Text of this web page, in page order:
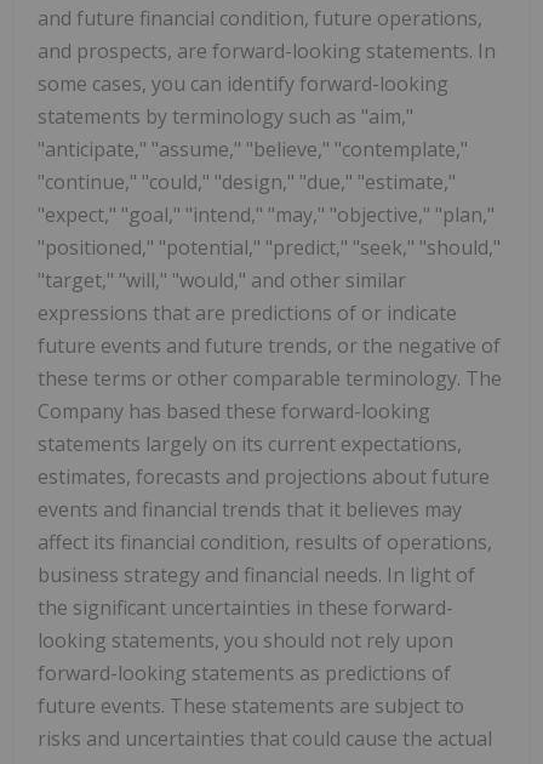
and future financial condition, future operations,
and prospects, are forward-looking statements. In
some cases, you can identify forward-looking
statements by terminology such as "aim,"
"anticipate," "assume," "believe," "contemplate,"
"continue," "could," "design," "due," "estimate,"
"expect," "goal," "intend," "may," "objective," "plan,"
"positioned," "potential," "predict," "seek," "should,"
"target," "will," "would," and other similar
expressions that are predictions of or indicate
future events and future trends, or the negative of
these terms or other comparable terminology. The
Company has based these forward-looking
statements largely on its current expectations,
estimates, forecasts and projections about future
events and financial trends that it believes may
affect its financial condition, results of operations,
business strategy and financial needs. In light of
the significant uncertainties in these forward-
looking statements, you should not rely upon
forward-looking statements as predictions of
future events. These statements are subject to
risks and uncertainties that could cause the actual